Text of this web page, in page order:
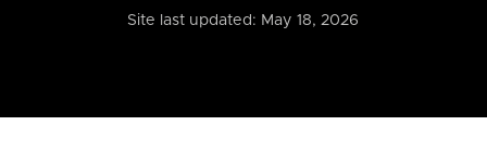
Site last updated: May 18, 2026